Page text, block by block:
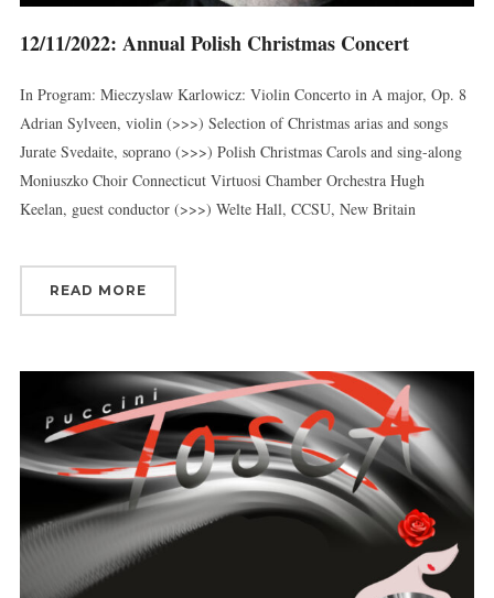
12/11/2022: Annual Polish Christmas Concert
In Program: Mieczyslaw Karlowicz: Violin Concerto in A major, Op. 8
Adrian Sylveen, violin (>>>) Selection of Christmas arias and songs
Jurate Svedaite, soprano (>>>) Polish Christmas Carols and sing-along
Moniuszko Choir Connecticut Virtuosi Chamber Orchestra Hugh
Keelan, guest conductor (>>>) Welte Hall, CCSU, New Britain
READ MORE